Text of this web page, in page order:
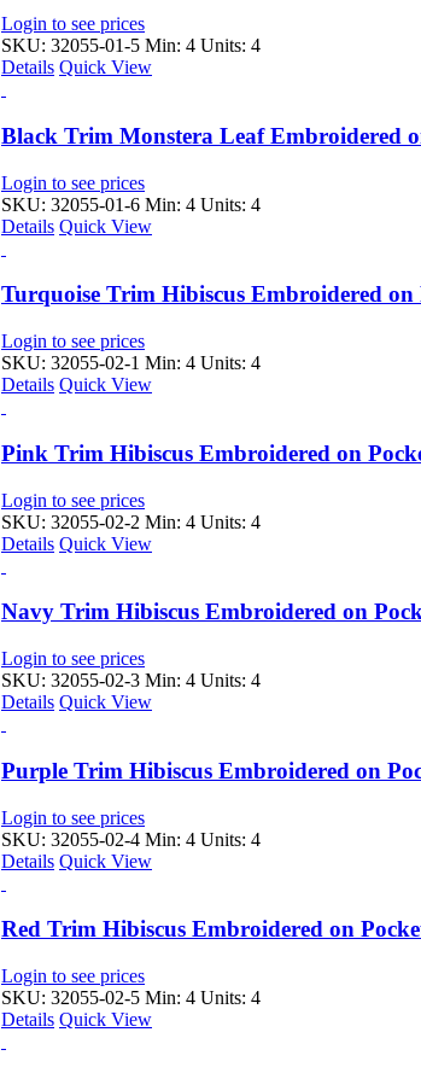
Login to see prices
SKU: 32055-01-5 Min: 4 Units: 4
Details Quick View
Black Trim Monstera Leaf Embroidered
Login to see prices
SKU: 32055-01-6 Min: 4 Units: 4
Details Quick View
Turquoise Trim Hibiscus Embroidered
Login to see prices
SKU: 32055-02-1 Min: 4 Units: 4
Details Quick View
Pink Trim Hibiscus Embroidered on
Login to see prices
SKU: 32055-02-2 Min: 4 Units: 4
Details Quick View
Navy Trim Hibiscus Embroidered on
Login to see prices
SKU: 32055-02-3 Min: 4 Units: 4
Details Quick View
Purple Trim Hibiscus Embroidered on
Login to see prices
SKU: 32055-02-4 Min: 4 Units: 4
Details Quick View
Red Trim Hibiscus Embroidered on
Login to see prices
SKU: 32055-02-5 Min: 4 Units: 4
Details Quick View